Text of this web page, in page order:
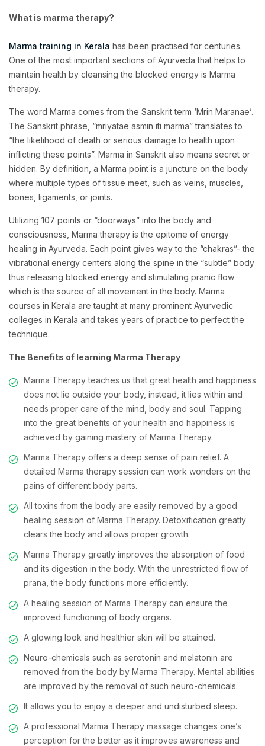
What is marma therapy?
Marma training in Kerala has been practised for centuries.
One of the most important sections of Ayurveda that helps to
maintain health by cleansing the blocked energy is Marma
therapy.
The word Marma comes from the Sanskrit term ‘Mrin Maranae’.
The Sanskrit phrase, “mriyatae asmin iti marma” translates to
“the likelihood of death or serious damage to health upon
inflicting these points”. Marma in Sanskrit also means secret or
hidden. By definition, a Marma point is a juncture on the body
where multiple types of tissue meet, such as veins, muscles,
bones, ligaments, or joints.
Utilizing 107 points or “doorways” into the body and
consciousness, Marma therapy is the epitome of energy
healing in Ayurveda. Each point gives way to the “chakras”- the
vibrational energy centers along the spine in the “subtle” body
thus releasing blocked energy and stimulating pranic flow
which is the source of all movement in the body. Marma
courses in Kerala are taught at many prominent Ayurvedic
colleges in Kerala and takes years of practice to perfect the
technique.
The Benefits of learning Marma Therapy
Marma Therapy teaches us that great health and happiness
does not lie outside your body, instead, it lies within and
needs proper care of the mind, body and soul. Tapping
into the great benefits of your health and happiness is
achieved by gaining mastery of Marma Therapy.
Marma Therapy offers a deep sense of pain relief. A
detailed Marma therapy session can work wonders on the
pains of different body parts.
All toxins from the body are easily removed by a good
healing session of Marma Therapy. Detoxification greatly
clears the body and allows proper growth.
Marma Therapy greatly improves the absorption of food
and its digestion in the body. With the unrestricted flow of
prana, the body functions more efficiently.
A healing session of Marma Therapy can ensure the
improved functioning of body organs.
A glowing look and healthier skin will be attained.
Neuro-chemicals such as serotonin and melatonin are
removed from the body by Marma Therapy. Mental abilities
are improved by the removal of such neuro-chemicals.
It allows you to enjoy a deeper and undisturbed sleep.
A professional Marma Therapy massage changes one’s
perception for the better as it improves awareness and